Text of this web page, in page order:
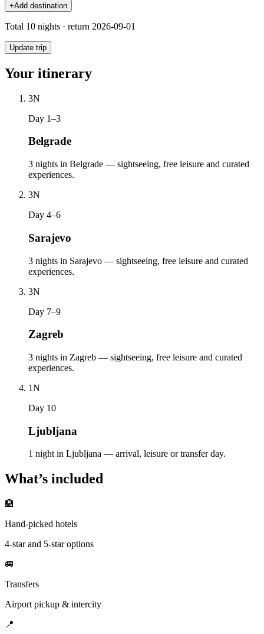
+Add destination
Total 10 nights · return 2026-09-01
Update trip
Your itinerary
3N
Day 1–3
Belgrade
3 nights in Belgrade — sightseeing, free leisure and curated
experiences.
3N
Day 4–6
Sarajevo
3 nights in Sarajevo — sightseeing, free leisure and curated
experiences.
3N
Day 7–9
Zagreb
3 nights in Zagreb — sightseeing, free leisure and curated
experiences.
1N
Day 10
Ljubljana
1 night in Ljubljana — arrival, leisure or transfer day.
What’s included
🏨
Hand-picked hotels
4-star and 5-star options
🚐
Transfers
Airport pickup & intercity
📍